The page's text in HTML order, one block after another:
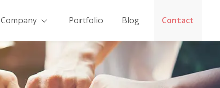
Company Portfolio Blog Contact